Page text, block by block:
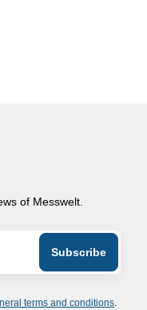
of Messwelt.
terms and conditions